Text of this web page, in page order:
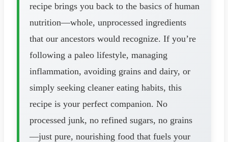
recipe brings you back to the basics of human
nutrition—whole, unprocessed ingredients
that our ancestors would recognize. If you’re
following a paleo lifestyle, managing
inflammation, avoiding grains and dairy, or
simply seeking cleaner eating habits, this
recipe is your perfect companion. No
processed junk, no refined sugars, no grains
—just pure, nourishing food that fuels your